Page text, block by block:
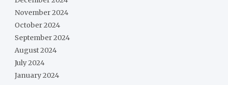
November 2024
October 2024
September 2024
August 2024
July 2024
January 2024